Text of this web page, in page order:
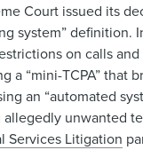
Court issued its
system”
on calls
a “mini-TCPA”
an “automated
unwanted
Services Litigation